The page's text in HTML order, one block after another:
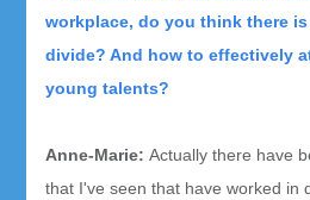
workplace, do you think there
divide? And how to effectively
young talents?
Anne-Marie: Actually there have
that I've seen that have worked in